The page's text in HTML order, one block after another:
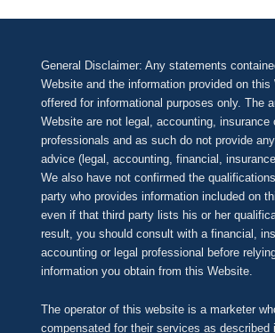
General Disclaimer: Any statements
Website and the information provided on this
offered for informational purposes only. The
Website are not legal, accounting, insurance
professionals and as such do not provide
advice (legal, accounting, financial,
We also have not confirmed the
party who provides information included on
even if that third party lists his or her
result, you should consult with a financial,
accounting or legal professional before
information you obtain from this Website.
The operator of this website is a marketer
compensated for their services as described